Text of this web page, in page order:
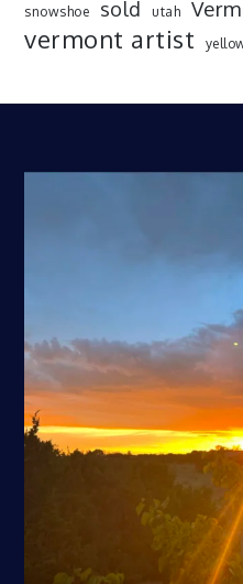
snowshoe sold utah
vermont artist